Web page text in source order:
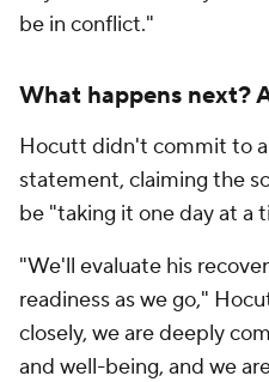
be in conflict."
What happens next?
Hocutt didn't commit to
statement, claiming the
be "taking it one day at a
"We'll evaluate his
readiness as we go,"
closely, we are deeply
and well-being, and we